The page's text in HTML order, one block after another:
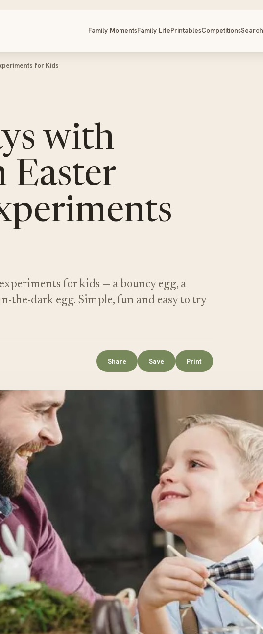
Family MomentsFamily LifePrintablesCompetitionsSearch
for Kids
with
Easter
for kids — a bouncy egg, a
the-dark egg. Simple, fun and easy to try
Share Save Print